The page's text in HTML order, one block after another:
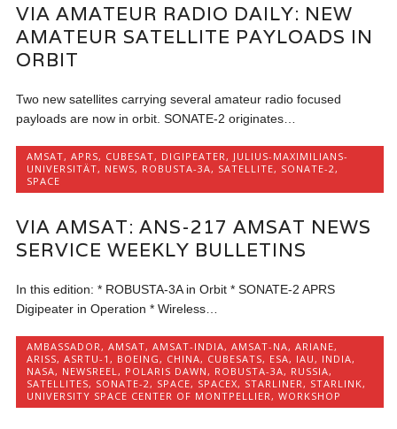
VIA AMATEUR RADIO DAILY: NEW
AMATEUR SATELLITE PAYLOADS IN
ORBIT
Two new satellites carrying several amateur radio focused
payloads are now in orbit. SONATE-2 originates…
AMSAT,APRS, CUBESAT, DIGIPEATER , JULIUS-MAXIMILIANS-
UNIVERSITÄT, NEWS, ROBUSTA-3A, SATELLITE, SONATE-2 ,
SPACE
VIA AMSAT: ANS-217 AMSAT NEWS
SERVICE WEEKLY BULLETINS
In this edition: * ROBUSTA-3A in Orbit * SONATE-2 APRS
Digipeater in Operation * Wireless…
AMBASSADOR,AMSAT,AMSAT-INDIA,AMSAT-NA,ARIANE,
ARISS,ASRTU-1, BOEING, CHINA, CUBESATS, ESA, IAU, INDIA,
NASA, NEWSREEL, POLARIS DAWN, ROBUSTA-3A, RUSSIA,
SATELLITES, SONATE-2, SPACE, SPACEX, STARLINER, STARLINK,
UNIVERSITY SPACE CENTER OF MONTPELLIER,WORKSHOP